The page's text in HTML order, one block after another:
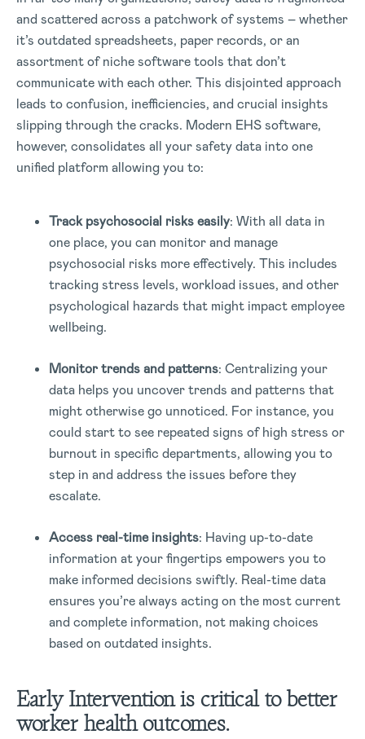
and scattered across a patchwork of systems – whether
it’s outdated spreadsheets, paper records, or an
assortment of niche software tools that don’t
communicate with each other. This disjointed approach
leads to confusion, inefficiencies, and crucial insights
slipping through the cracks. Modern EHS software,
however, consolidates all your safety data into one
unified platform allowing you to:
Track psychosocial risks easily: With all data in
one place, you can monitor and manage
psychosocial risks more effectively. This includes
tracking stress levels, workload issues, and other
psychological hazards that might impact employee
wellbeing.
Monitor trends and patterns: Centralizing your
data helps you uncover trends and patterns that
might otherwise go unnoticed. For instance, you
could start to see repeated signs of high stress or
burnout in specific departments, allowing you to
step in and address the issues before they
escalate.
Access real-time insights: Having up-to-date
information at your fingertips empowers you to
make informed decisions swiftly. Real-time data
ensures you’re always acting on the most current
and complete information, not making choices
based on outdated insights.
Early Intervention is critical to better
worker health outcomes.